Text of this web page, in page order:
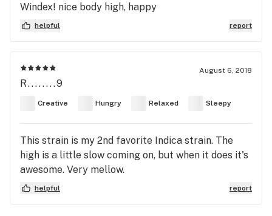
Windex! nice body high, happy
helpful report
August 6, 2018
R........9
Creative Hungry Relaxed Sleepy
This strain is my 2nd favorite Indica strain. The
high is a little slow coming on, but when it does it's
awesome. Very mellow.
helpful report